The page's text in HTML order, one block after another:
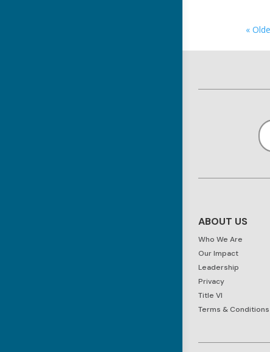
«
ABOUT US
Who We Are
Our Impact
Leadership
Privacy
Title VI
Terms & Conditions